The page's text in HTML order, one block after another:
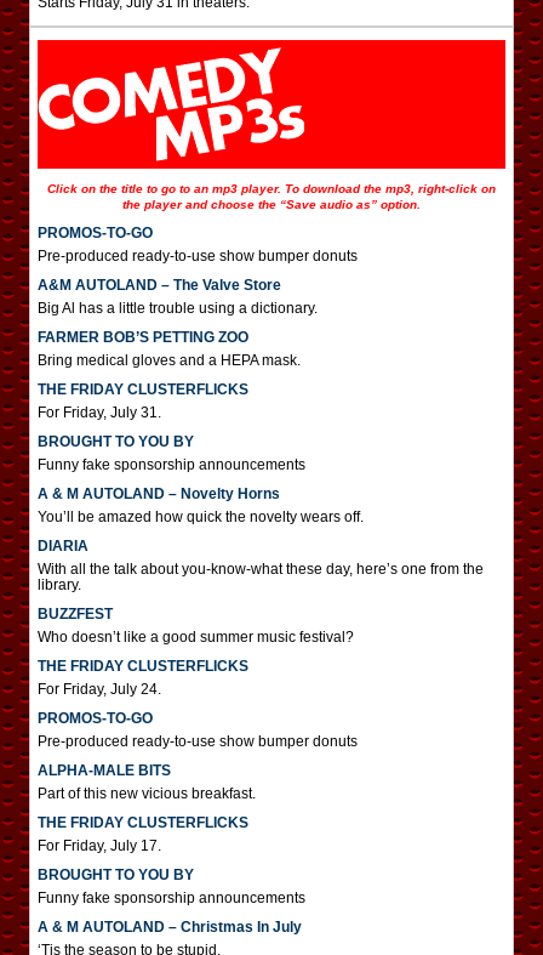
Click on the title to go to an mp3 player. To download the mp3, right-click on
the player and choose the “Save audio as” option.
PROMOS-TO-GO
Pre-produced ready-to-use show bumper donuts
A&M AUTOLAND – The Valve Store
Big Al has a little trouble using a dictionary.
FARMER BOB’S PETTING ZOO
Bring medical gloves and a HEPA mask.
THE FRIDAY CLUSTERFLICKS
For Friday, July 31.
BROUGHT TO YOU BY
Funny fake sponsorship announcements
A & M AUTOLAND – Novelty Horns
You’ll be amazed how quick the novelty wears off.
DIARIA
With all the talk about you-know-what these day, here’s one from the
library.
BUZZFEST
Who doesn’t like a good summer music festival?
THE FRIDAY CLUSTERFLICKS
For Friday, July 24.
PROMOS-TO-GO
Pre-produced ready-to-use show bumper donuts
ALPHA-MALE BITS
Part of this new vicious breakfast.
THE FRIDAY CLUSTERFLICKS
For Friday, July 17.
BROUGHT TO YOU BY
Funny fake sponsorship announcements
A & M AUTOLAND – Christmas In July
‘Tis the season to be stupid.